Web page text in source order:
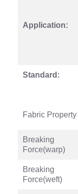
Application:
Standard:
Fabric Property
Breaking
Force(warp)
Breaking
Force(weft)